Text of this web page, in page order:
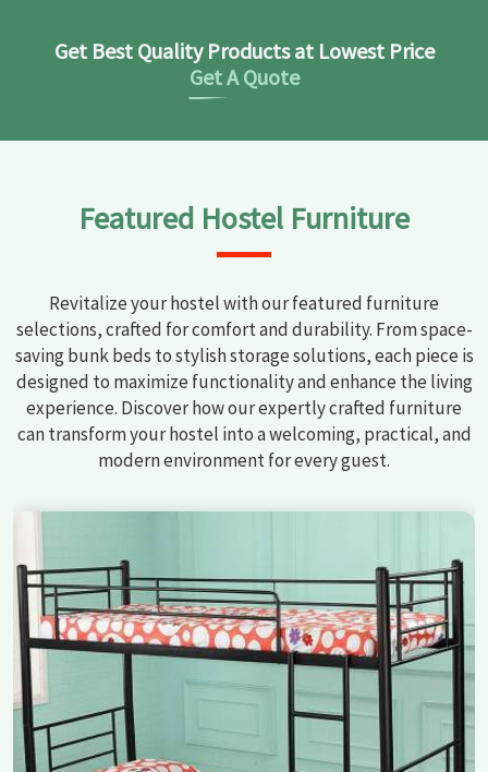
Get Best Quality Products at Lowest Price
Get A Quote
Featured Hostel Furniture
Revitalize your hostel with our featured furniture
selections, crafted for comfort and durability. From space-
saving bunk beds to stylish storage solutions, each piece is
designed to maximize functionality and enhance the living
experience. Discover how our expertly crafted furniture
can transform your hostel into a welcoming, practical, and
modern environment for every guest.